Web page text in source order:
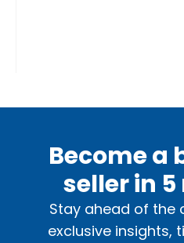
Become a
seller in
Stay ahead of the
exclusive insights,